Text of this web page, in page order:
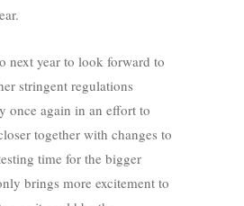
next year to look forward to
stringent regulations
once again in an effort to
together with changes to
time for the bigger
brings more excitement to